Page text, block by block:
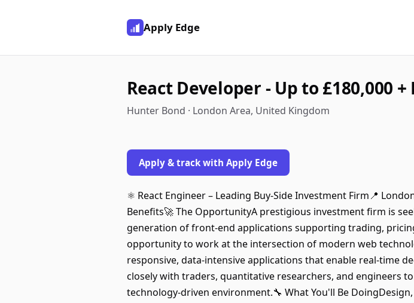
Apply Edge
React Developer - Up to £180,000 +
Hunter Bond · London Area, United Kingdom
Apply & track with Apply Edge
⚛️ React Engineer – Leading Buy-Side Investment Firm📍
Benefits🚀 The OpportunityA prestigious investment firm is
generation of front-end applications supporting trading,
opportunity to work at the intersection of modern web
responsive, data-intensive applications that enable real-time
closely with traders, quantitative researchers, and engineers
technology-driven environment.🔧 What You'll Be